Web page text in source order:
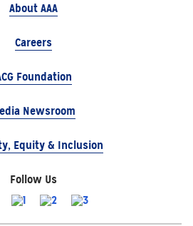
About AAA
Careers
Foundation
Newsroom
Equity & Inclusion
Follow Us